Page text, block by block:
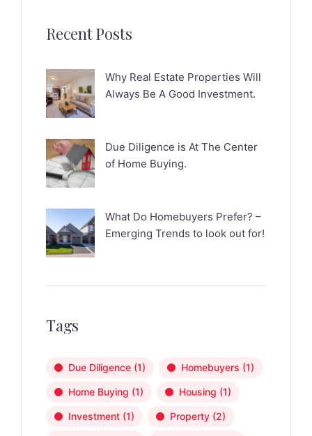
Recent Posts
Why Real Estate Properties Will
Always Be A Good Investment.
Due Diligence is At The Center
of Home Buying.
What Do Homebuyers Prefer? –
Emerging Trends to look out for!
Tags
Due Diligence (1) Homebuyers (1)
Home Buying (1) Housing (1)
Investment (1) Property (2)